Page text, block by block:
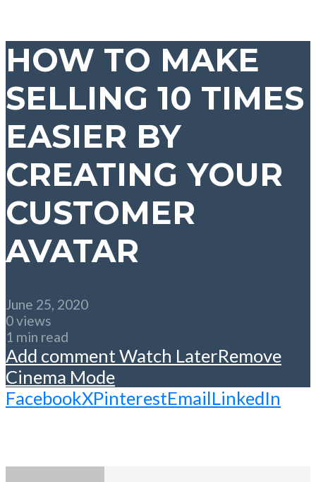
HOW TO MAKE
SELLING 10 TIMES
EASIER BY
CREATING YOUR
CUSTOMER
AVATAR
June 25, 2020
0 views
1 min read
Add commentWatch LaterRemove
Cinema Mode
FacebookXPinterestEmailLinkedIn